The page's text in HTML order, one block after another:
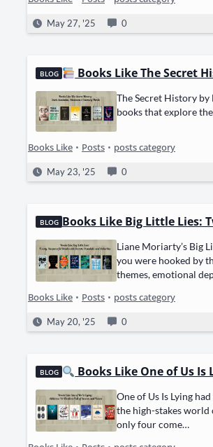
May 27, '25 0
BLOG Books Like The Secret
The Secret His­to­ry by
books that explore
Books Like • Posts • posts category
May 23, '25 0
BLOG Books Like Big Little Lies:
Liane Moriarty’s Big
you were hooked by
themes, emo­tion­al
Books Like • Posts • posts category
May 20, '25 0
BLOG Books Like One of Us
One of Us Is Lying
the high-stakes world
only four come…